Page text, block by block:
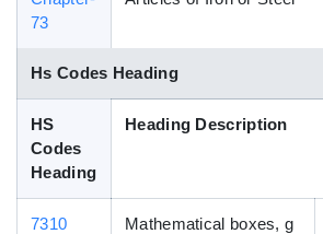
73
Hs Codes Heading
HS
Codes
Heading
Heading Description
7310
Mathematical boxes, g